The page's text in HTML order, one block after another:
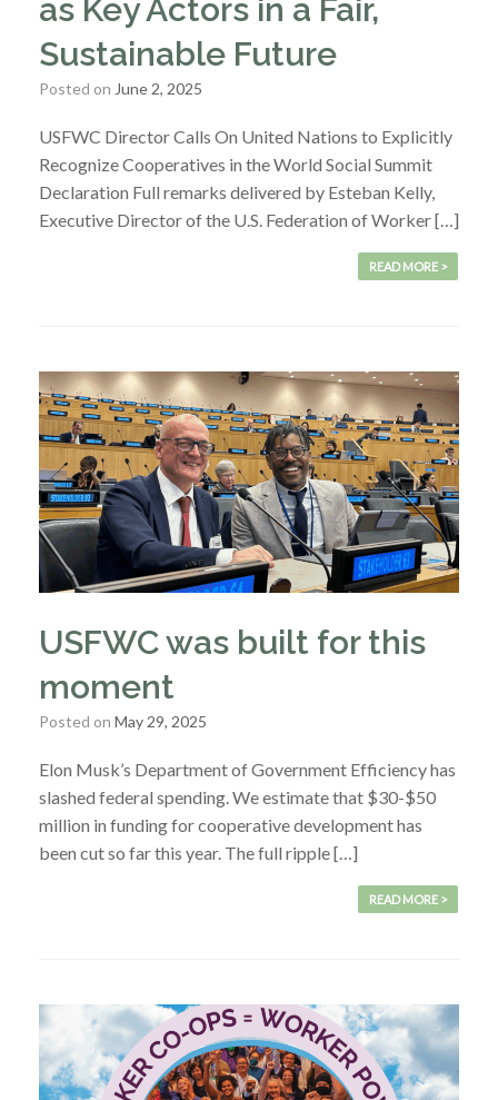
as Key Actors in a Fair,
Sustainable Future
Posted on June 2, 2025
USFWC Director Calls On United Nations to Explicitly
Recognize Cooperatives in the World Social Summit
Declaration Full remarks delivered by Esteban Kelly,
Executive Director of the U.S. Federation of Worker […]
READ MORE >
USFWC was built for this
moment
Posted on May 29, 2025
Elon Musk’s Department of Government Efficiency has
slashed federal spending. We estimate that $30-$50
million in funding for cooperative development has
been cut so far this year. The full ripple […]
READ MORE >